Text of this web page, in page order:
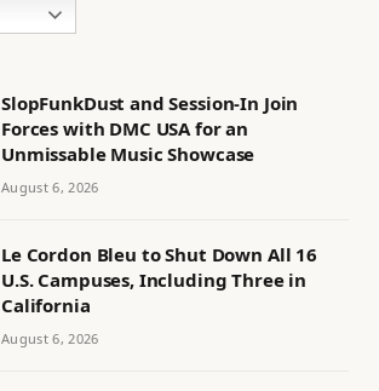
SlopFunkDust and Session-In Join
Forces with DMC USA for an
Unmissable Music Showcase
August 6, 2026
Le Cordon Bleu to Shut Down All 16
U.S. Campuses, Including Three in
California
August 6, 2026